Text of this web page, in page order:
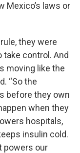
Mexico’s laws or
they were
control. And
moving like the
“So the
before they own
when they
hospitals,
insulin cold.
powers our